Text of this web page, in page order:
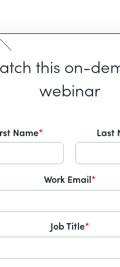
this on-
webinar
Name* Last
Work Email*
Job Title*